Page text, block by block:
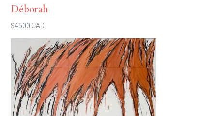
Déborah
$4500 CAD